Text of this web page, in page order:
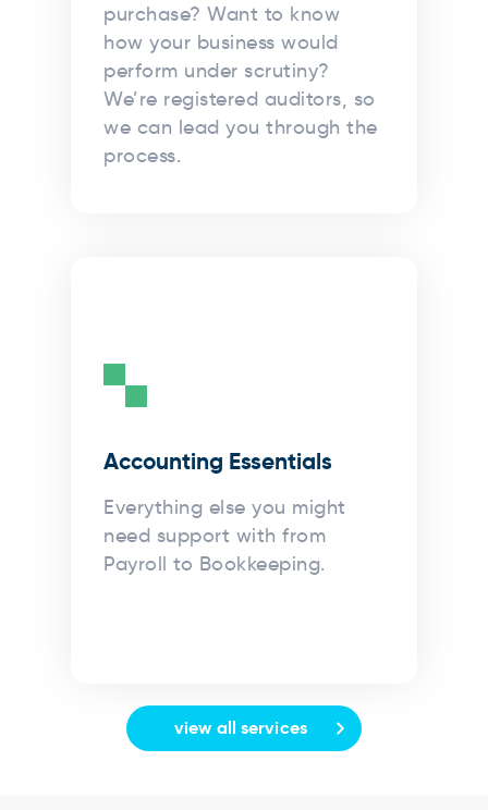
purchase? Want to know
how your business would
perform under scrutiny?
We’re registered auditors, so
we can lead you through the
process.
Accounting Essentials
Everything else you might
need support with from
Payroll to Bookkeeping.
view all services